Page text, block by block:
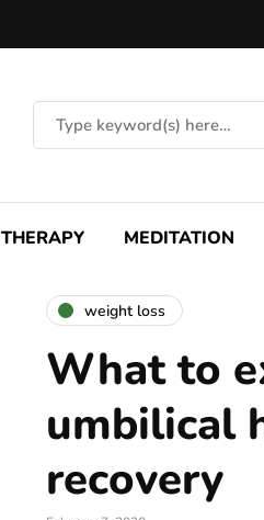
THERAPY MEDITATION
weight loss
What to
umbilical
recovery